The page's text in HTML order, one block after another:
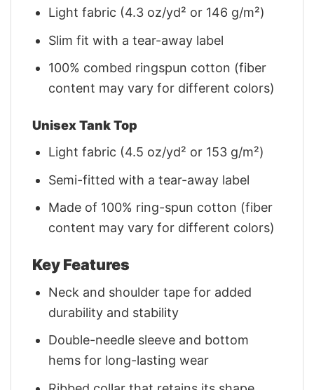
Light fabric (4.3 oz/yd² or 146 g/m²)
Slim fit with a tear-away label
100% combed ringspun cotton (fiber
content may vary for different colors)
Unisex Tank Top
Light fabric (4.5 oz/yd² or 153 g/m²)
Semi-fitted with a tear-away label
Made of 100% ring-spun cotton (fiber
content may vary for different colors)
Key Features
Neck and shoulder tape for added
durability and stability
Double-needle sleeve and bottom
hems for long-lasting wear